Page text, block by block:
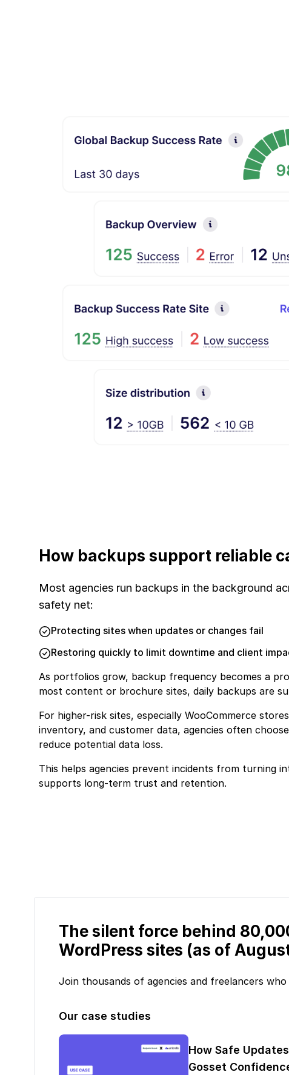
How backups support reliable
Most agencies run backups in the background
safety net:
Protecting sites when updates or changes fail
Restoring quickly to limit downtime and client
As portfolios grow, backup frequency becomes a
most content or brochure sites, daily backups are
For higher-risk sites, especially WooCommerce
inventory, and customer data, agencies often
reduce potential data loss.
This helps agencies prevent incidents from turning
supports long-term trust and retention.
The silent force behind
WordPress sites (as of
Join thousands of agencies and freelancers
Our case studies
How Safe
Gosset